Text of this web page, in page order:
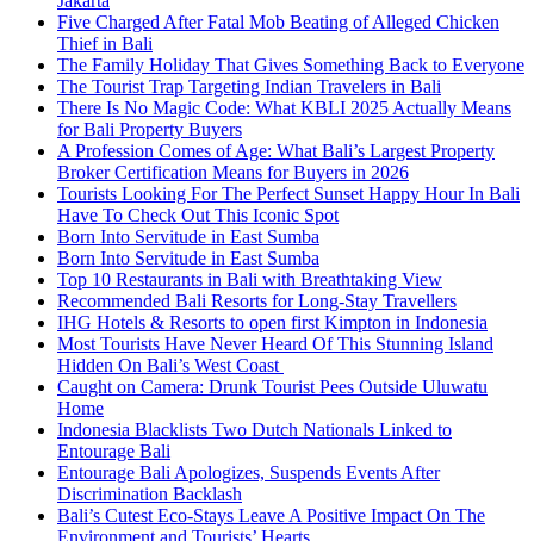
Five Charged After Fatal Mob Beating of Alleged Chicken
Thief in Bali
The Family Holiday That Gives Something Back to Everyone
The Tourist Trap Targeting Indian Travelers in Bali
There Is No Magic Code: What KBLI 2025 Actually Means
for Bali Property Buyers
A Profession Comes of Age: What Bali’s Largest Property
Broker Certification Means for Buyers in 2026
Tourists Looking For The Perfect Sunset Happy Hour In Bali
Have To Check Out This Iconic Spot
Born Into Servitude in East Sumba
Born Into Servitude in East Sumba
Top 10 Restaurants in Bali with Breathtaking View
Recommended Bali Resorts for Long-Stay Travellers
IHG Hotels & Resorts to open first Kimpton in Indonesia
Most Tourists Have Never Heard Of This Stunning Island
Hidden On Bali’s West Coast
Caught on Camera: Drunk Tourist Pees Outside Uluwatu
Home
Indonesia Blacklists Two Dutch Nationals Linked to
Entourage Bali
Entourage Bali Apologizes, Suspends Events After
Discrimination Backlash
Bali’s Cutest Eco-Stays Leave A Positive Impact On The
Environment and Tourists’ Hearts